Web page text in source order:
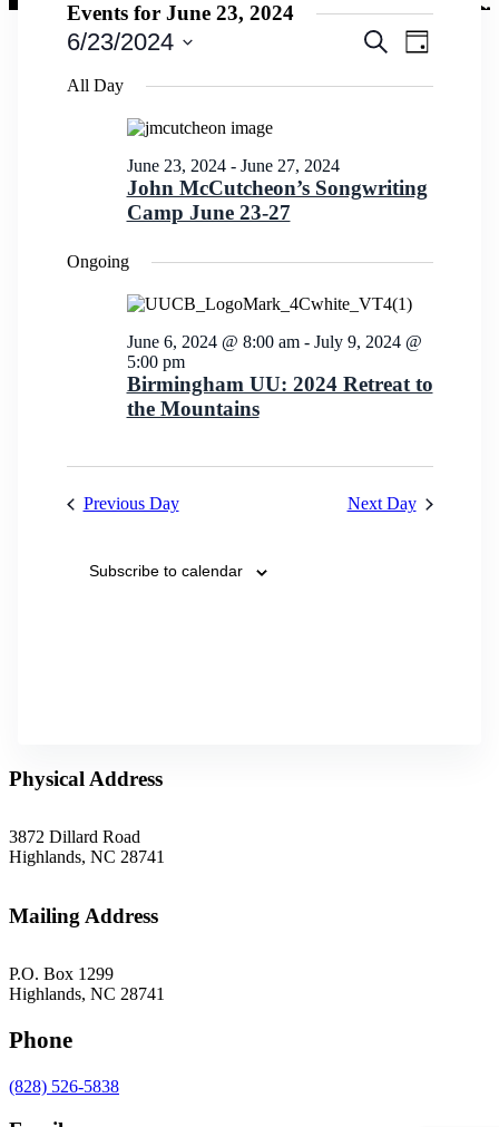
Events for June 23, 2024
Events
SearchEvent
Views
Day
6/23/2024
date.
All Day
John McCutcheon’s Songwriting
Camp June 23-27
June 23, 2024- June 27, 2024
Ongoing
Birmingham UU: 2024 Retreat to
the Mountains
June 6, 2024 @ 8:00 am- July 9, 2024 @
5:00 pm
Previous Day Next Day
Subscribe to calendar
Physical Address
3872 Dillard Road
Highlands, NC 28741
Mailing Address
P.O. Box 1299
Highlands, NC 28741
Phone
(828) 526-5838